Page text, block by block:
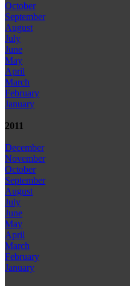
October
September
August
July
June
May
April
March
February
January
2011
December
November
October
September
August
July
June
May
April
March
February
January